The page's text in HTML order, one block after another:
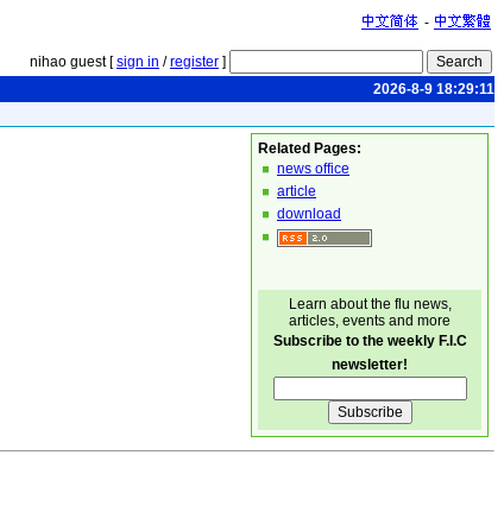
-
nihao guest [sign in /register ]
2026-8-9 18:29:11
Related Pages:
news office
article
download
Learn about the flu news,
articles, events and more
Subscribe to the weekly F.I.C
newsletter!